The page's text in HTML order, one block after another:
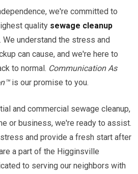
we're committed to
quality sewage cleanup
understand the stress and
can cause, and we're here to
to normal. Communication As
is our promise to you.
and commercial sewage cleanup,
or business, we're ready to assist.
and provide a fresh start after
a part of the Higginsville
to serving our neighbors with